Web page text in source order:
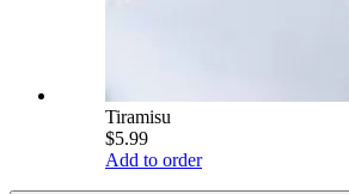
Tiramisu
$5.99
Add to order